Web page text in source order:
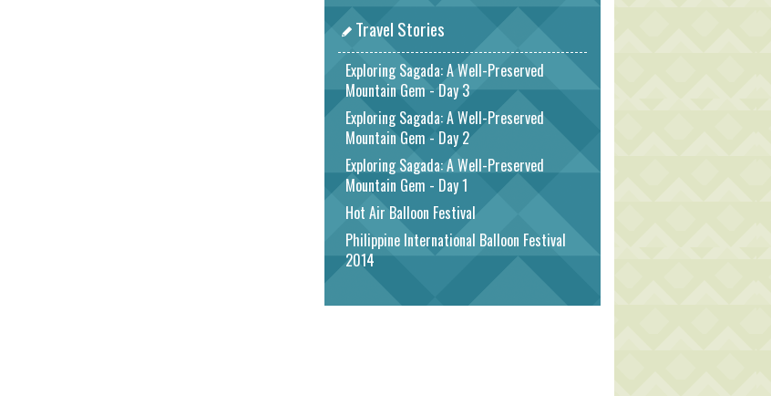
Travel Stories
Exploring Sagada: A Well-Preserved
Mountain Gem - Day 3
Exploring Sagada: A Well-Preserved
Mountain Gem - Day 2
Exploring Sagada: A Well-Preserved
Mountain Gem - Day 1
Hot Air Balloon Festival
Philippine International Balloon Festival
2014